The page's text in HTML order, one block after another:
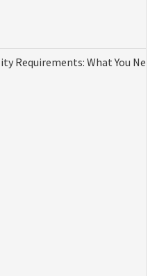
Requirements: What You